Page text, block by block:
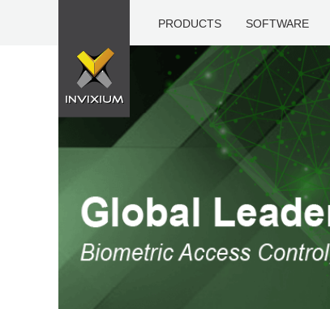
PRODUCTS SOFTWARE